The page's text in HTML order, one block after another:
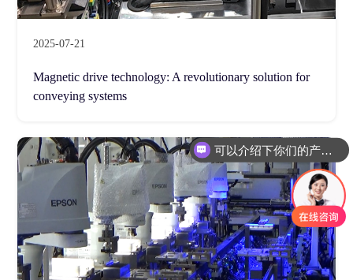
2025-07-21
Magnetic drive technology: A revolutionary solution for
conveying systems
可以介绍下你们的产品么